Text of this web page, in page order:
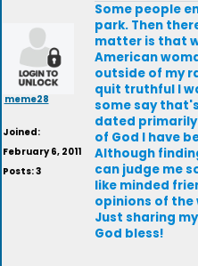
meme28
Joined:
February 6, 2011
Posts: 3
Some people
park. Then
matter is that
American
outside of my
quit truthful I
some say
dated primarily
of God I have
Although
can judge me
like minded
opinions of the
Just sharing
God bless!